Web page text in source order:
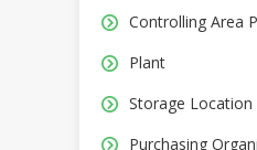
Controlling Area
Plant
Storage Location
Purchasing